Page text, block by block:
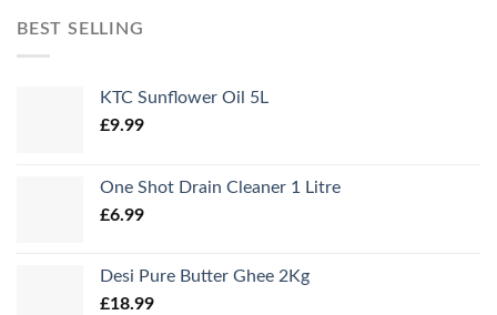
BEST SELLING
KTC Sunflower Oil 5L
£9.99
One Shot Drain Cleaner 1 Litre
£6.99
Desi Pure Butter Ghee 2Kg
£18.99